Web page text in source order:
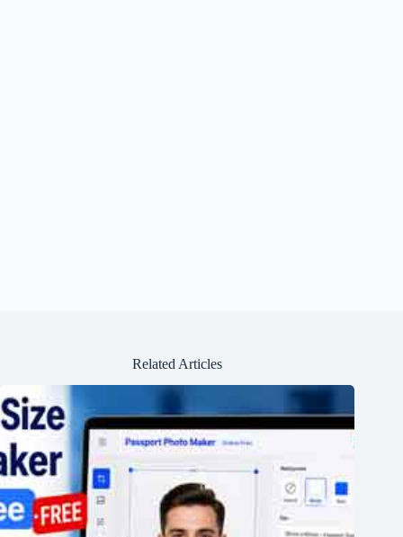
Related Articles